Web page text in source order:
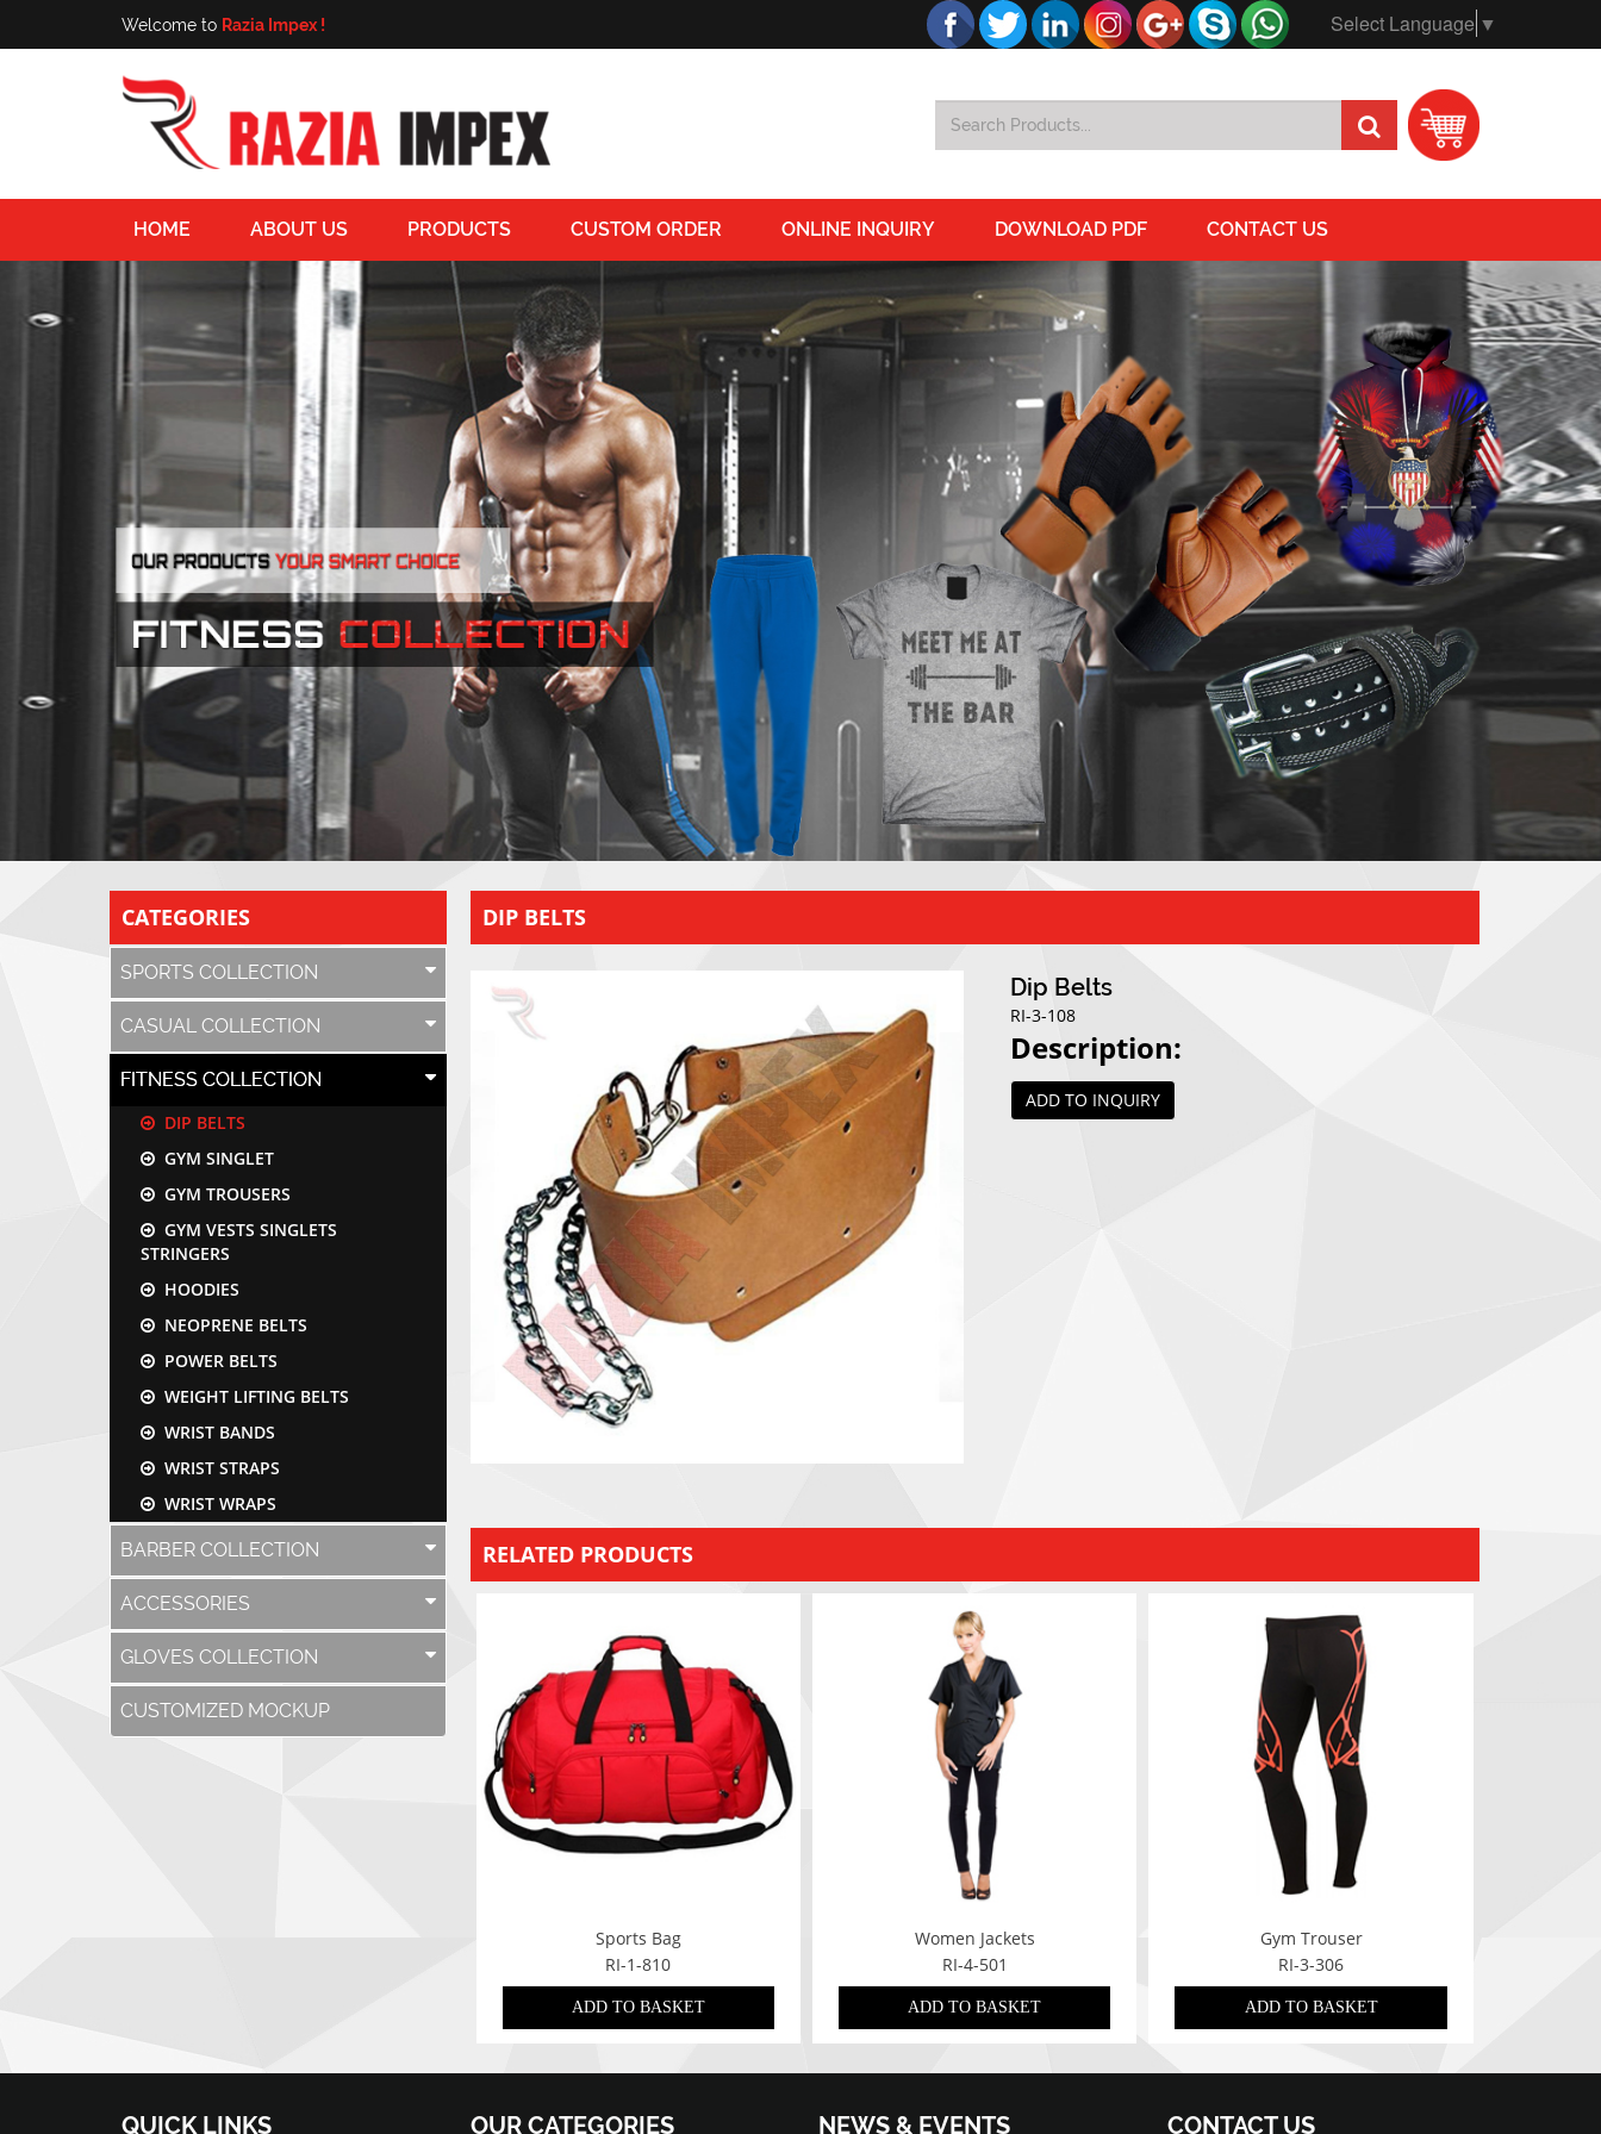
Welcome to Razia Impex ! Select Language ▼
HOME ABOUT US PRODUCTS CUSTOM ORDER ONLINE INQUIRY DOWNLOAD PDF CONTACT US
CATEGORIES
SPORTS COLLECTION
CASUAL COLLECTION
FITNESS COLLECTION
DIP BELTS
GYM SINGLET
GYM TROUSERS
GYM VESTS SINGLETS
STRINGERS
HOODIES
NEOPRENE BELTS
POWER BELTS
WEIGHT LIFTING BELTS
WRIST BANDS
WRIST STRAPS
WRIST WRAPS
BARBER COLLECTION
ACCESSORIES
GLOVES COLLECTION
CUSTOMIZED MOCKUP
DIP BELTS
Dip Belts
RI-3-108
Description:
ADD TO INQUIRY
RELATED PRODUCTS
Sports Bag
RI-1-810
ADD TO BASKET
Women Jackets
RI-4-501
ADD TO BASKET
Gym Trouser
RI-3-306
ADD TO BASKET
QUICK LINKS OUR CATEGORIES NEWS & EVENTS CONTACT US